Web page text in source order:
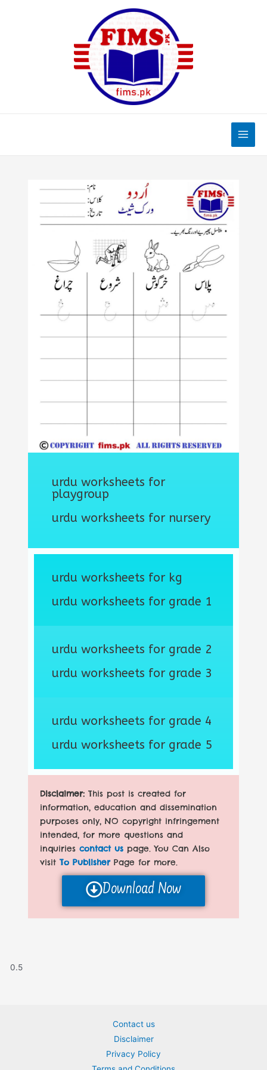
urdu worksheets for
playgroup
urdu worksheets for nursery
urdu worksheets for kg
urdu worksheets for grade 1
urdu worksheets for grade 2
urdu worksheets for grade 3
urdu worksheets for grade 4
urdu worksheets for grade 5
Disclaimer:This post is created for
information, education and dissemination
purposes only, NO copyright infringement
intended, for more questions and
inquiriescontact us page. You Can Also
visit To PublisherPage for more.
Download Now
Contact us
Disclaimer
Privacy Policy